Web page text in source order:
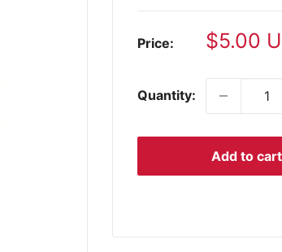
Price:
Sale
$5.00
Quantity:
Add to cart